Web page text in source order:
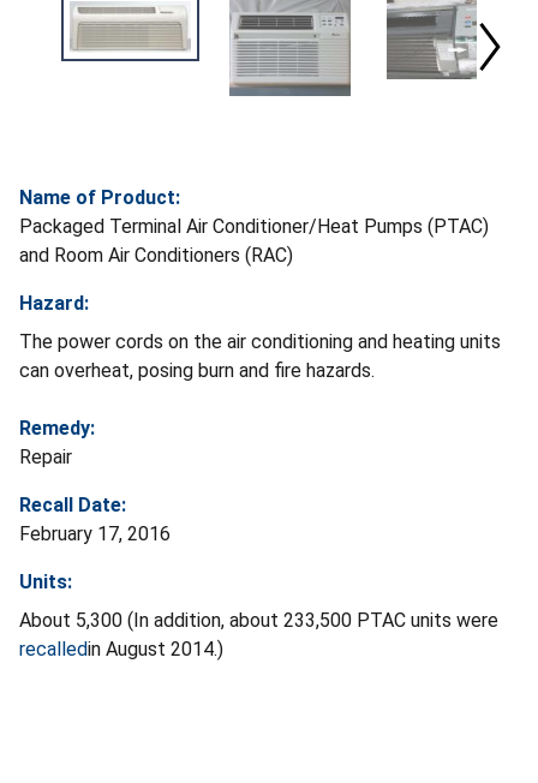
Name of Product:
Packaged Terminal Air Conditioner/Heat Pumps (PTAC)
and Room Air Conditioners (RAC)
Hazard:
The power cords on the air conditioning and heating units
can overheat, posing burn and fire hazards.
Remedy:
Repair
Recall Date:
February 17, 2016
Units:
About 5,300 (In addition, about 233,500 PTAC units were
recalledin August 2014.)